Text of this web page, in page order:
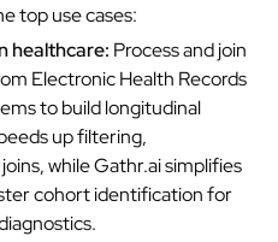
top use cases:
healthcare: Process and join
Electronic Health Records
to build longitudinal
up filtering,
while Gathr.ai simplifies
cohort identification for